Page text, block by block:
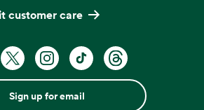
customer care
Sign up for email